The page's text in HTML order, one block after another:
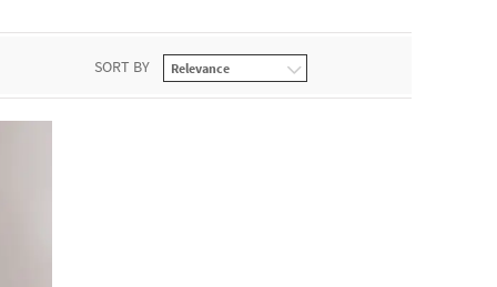
SORT BY